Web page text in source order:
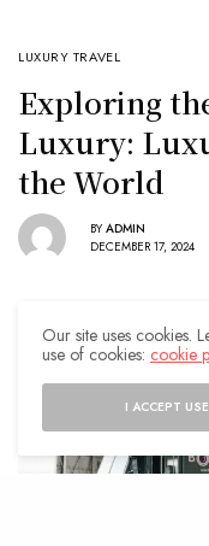
LUXURY TRAVEL
Exploring
Luxury:
the World
BY ADMIN
DECEMBER 17, 2024
Our site uses cookies.
use of cookies: cookie
I ACCEPT